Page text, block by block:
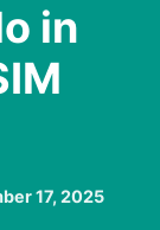
in
17, 2025